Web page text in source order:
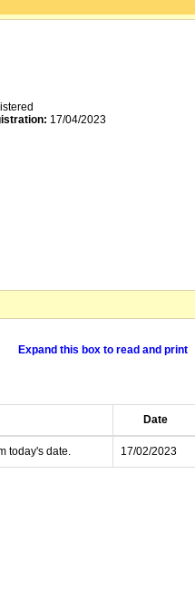
17/04/2023
Expand this box to read and print
Date
today's date. 17/02/2023